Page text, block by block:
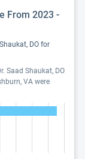
From 2023 -
DO for
Saad Shaukat, DO
VA were